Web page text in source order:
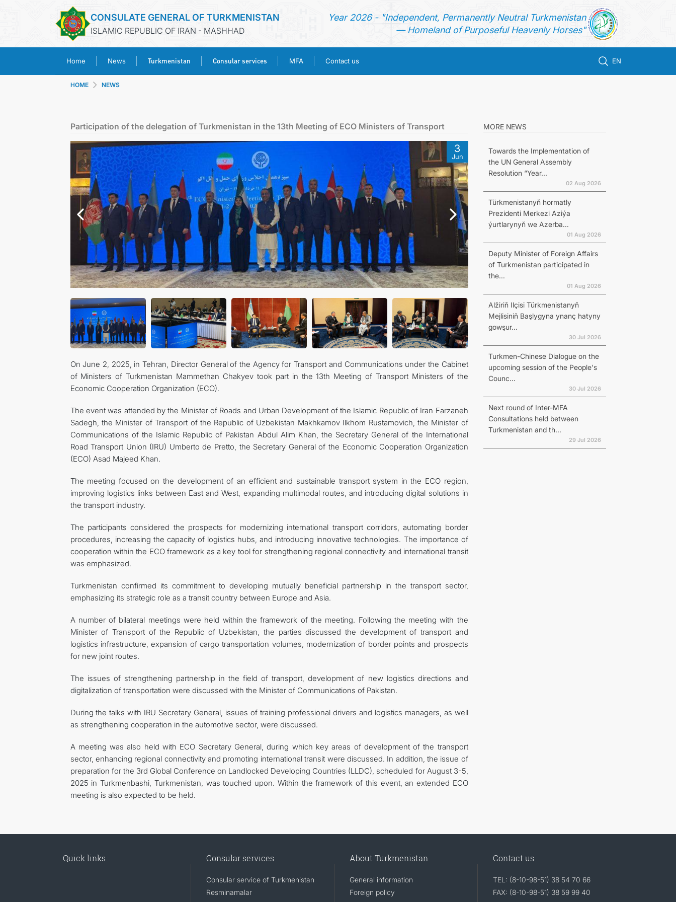
CONSULATE GENERAL OF TURKMENISTAN
ISLAMIC REPUBLIC OF IRAN - MASHHAD
Year 2026 - "Independent, Permanently Neutral Turkmenistan
— Homeland of Purposeful Heavenly Horses"
Home News Turkmenistan Consular services MFA Contact us EN
TURKMENISTAN
CONSULAR SERVICES
MFA
CONTACT US
HOME NEWS
Participation of the delegation of Turkmenistan in the 13th Meeting of ECO Ministers of Transport
3
Jun
On June 2, 2025, in Tehran, Director General of the Agency for Transport and Communications under the Cabinet
of Ministers of Turkmenistan Mammethan Chakyev took part in the 13th Meeting of Transport Ministers of the
Economic Cooperation Organization (ECO).
The event was attended by the Minister of Roads and Urban Development of the Islamic Republic of Iran Farzaneh
Sadegh, the Minister of Transport of the Republic of Uzbekistan Makhkamov Ilkhom Rustamovich, the Minister of
Communications of the Islamic Republic of Pakistan Abdul Alim Khan, the Secretary General of the International
Road Transport Union (IRU) Umberto de Pretto, the Secretary General of the Economic Cooperation Organization
(ECO) Asad Majeed Khan.
The meeting focused on the development of an efficient and sustainable transport system in the ECO region,
improving logistics links between East and West, expanding multimodal routes, and introducing digital solutions in
the transport industry.
The participants considered the prospects for modernizing international transport corridors, automating border
procedures, increasing the capacity of logistics hubs, and introducing innovative technologies. The importance of
cooperation within the ECO framework as a key tool for strengthening regional connectivity and international transit
was emphasized.
Turkmenistan confirmed its commitment to developing mutually beneficial partnership in the transport sector,
emphasizing its strategic role as a transit country between Europe and Asia.
A number of bilateral meetings were held within the framework of the meeting. Following the meeting with the
Minister of Transport of the Republic of Uzbekistan, the parties discussed the development of transport and
logistics infrastructure, expansion of cargo transportation volumes, modernization of border points and prospects
for new joint routes.
The issues of strengthening partnership in the field of transport, development of new logistics directions and
digitalization of transportation were discussed with the Minister of Communications of Pakistan.
During the talks with IRU Secretary General, issues of training professional drivers and logistics managers, as well
as strengthening cooperation in the automotive sector, were discussed.
A meeting was also held with ECO Secretary General, during which key areas of development of the transport
sector, enhancing regional connectivity and promoting international transit were discussed. In addition, the issue of
preparation for the 3rd Global Conference on Landlocked Developing Countries (LLDC), scheduled for August 3-5,
2025 in Turkmenbashi, Turkmenistan, was touched upon. Within the framework of this event, an extended ECO
meeting is also expected to be held.
MORE NEWS
Towards the Implementation of
the UN General Assembly
Resolution “Year...
02 Aug 2026
Türkmenistanyň hormatly
Prezidenti Merkezi Aziýa
ýurtlarynyň we Azerba...
01 Aug 2026
Deputy Minister of Foreign Affairs
of Turkmenistan participated in
the...
01 Aug 2026
Alžiriň Ilçisi Türkmenistanyň
Mejlisiniň Başlygyna ynanç hatyny
gowşur...
30 Jul 2026
Turkmen-Chinese Dialogue on the
upcoming session of the People's
Counc...
30 Jul 2026
Next round of Inter-MFA
Consultations held between
Turkmenistan and th...
29 Jul 2026
Quick links Consular services
Consular service of Turkmenistan
Resminamalar
About Turkmenistan
General information
Foreign policy
Contact us
TEL: (8-10-98-51) 38 54 70 66
FAX: (8-10-98-51) 38 59 99 40